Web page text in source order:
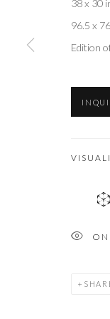
38 x 30
96.5 x
Edition
ON